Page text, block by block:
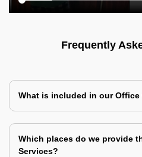
Frequently
What is included in our Office
Which places do we provide
Services?